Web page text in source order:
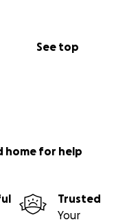
See top
home for help
Trusted
Your